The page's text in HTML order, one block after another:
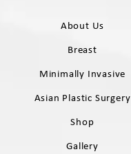
About Us
Breast
Minimally Invasive
Asian Plastic Surgery
Shop
Gallery